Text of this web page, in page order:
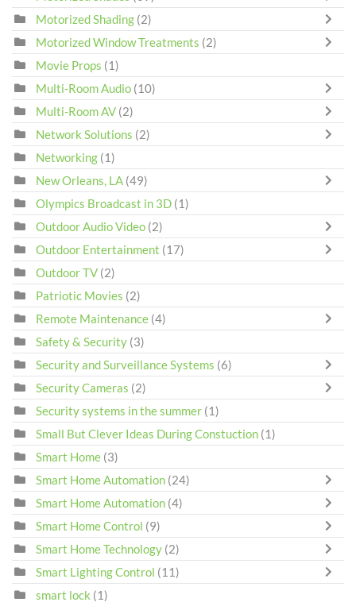
Motorized Shading (2)
Motorized Window Treatments (2)
Movie Props (1)
Multi-Room Audio (10)
Multi-Room AV (2)
Network Solutions (2)
Networking (1)
New Orleans, LA (49)
Olympics Broadcast in 3D (1)
Outdoor Audio Video (2)
Outdoor Entertainment (17)
Outdoor TV (2)
Patriotic Movies (2)
Remote Maintenance (4)
Safety & Security (3)
Security and Surveillance Systems (6)
Security Cameras (2)
Security systems in the summer (1)
Small But Clever Ideas During Constuction (1)
Smart Home (3)
Smart Home Automation (24)
Smart Home Automation (4)
Smart Home Control (9)
Smart Home Technology (2)
Smart Lighting Control (11)
smart lock (1)